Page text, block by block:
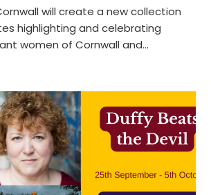
will create a new collection
highlighting and celebrating
women of Cornwall and…